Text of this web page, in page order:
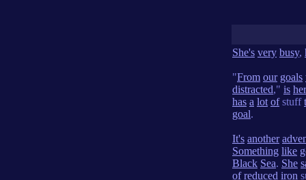
She's very busy,
"From our goals
distracted," is her
has a lot ofstuff
goal.
It's another
Something like
Black Sea. She
of reduced iron